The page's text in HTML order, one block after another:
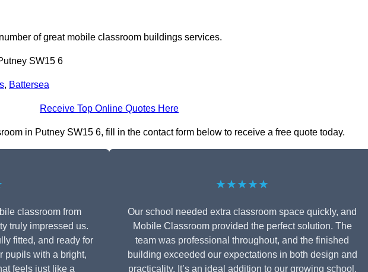
of great mobile classroom buildings services.
SW15 6
, Battersea
Receive Top Online Quotes Here
in Putney SW15 6, fill in the contact form below to receive a free quote today.
classroom from
truly impressed us.
fitted, and ready for
pupils with a bright,
feels just like a
★★★★★
Our school needed extra classroom space quickly, and
Mobile Classroom provided the perfect solution. The
team was professional throughout, and the finished
building exceeded our expectations in both design and
practicality. It’s an ideal addition to our growing school.